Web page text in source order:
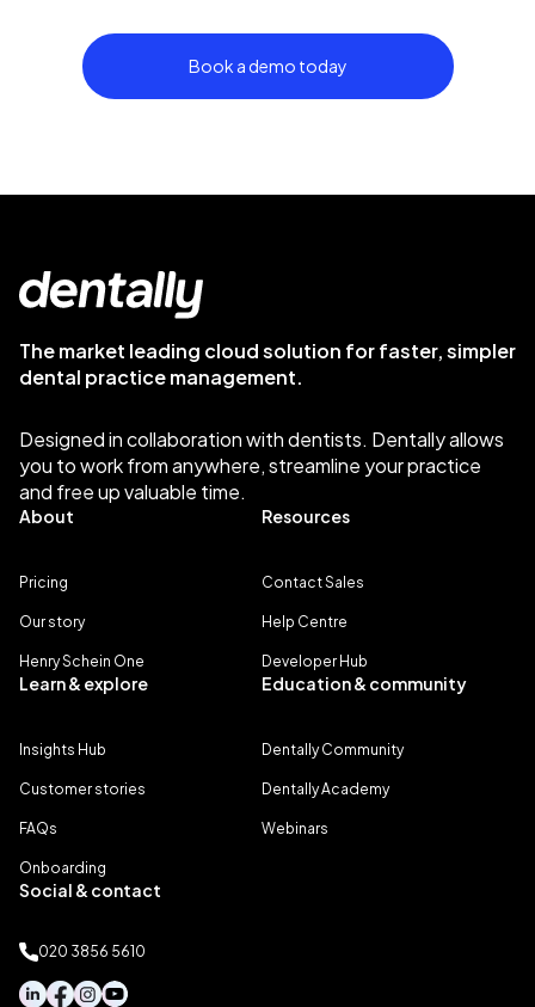
Book a demo today
The market leading cloud solution for faster, simpler
dental practice management.
Designed in collaboration with dentists. Dentally allows
you to work from anywhere, streamline your practice
and free up valuable time.
About
Pricing
Our story
Henry Schein One
Resources
Contact Sales
Help Centre
Developer Hub
Learn & explore
Insights Hub
Customer stories
FAQs
Onboarding
Education & community
Dentally Community
Dentally Academy
Webinars
Social & contact
020 3856 5610